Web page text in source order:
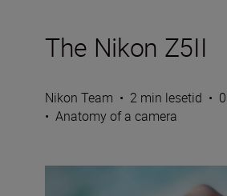
The Nikon Z5II
Nikon Team • 2 min lesetid •
• Anatomy of a camera